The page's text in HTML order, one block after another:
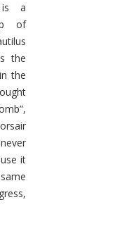
is a
of
the
the
it